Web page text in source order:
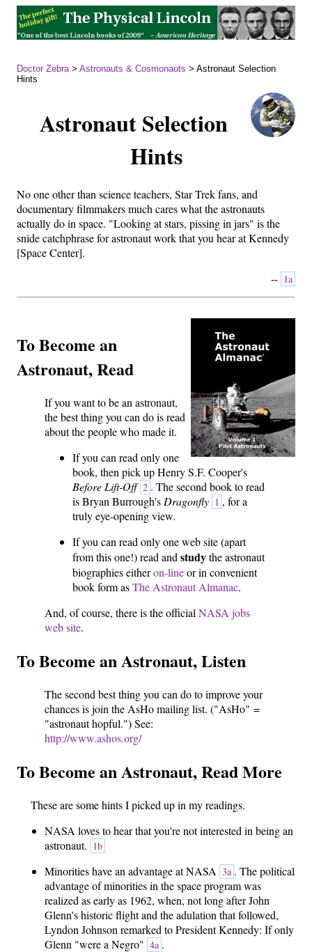
Doctor Zebra> Astronauts & Cosmonauts > Astronaut Selection
Hints
Astronaut Selection
Hints
No one other than science teachers, Star Trek fans, and
documentary filmmakers much cares what the astronauts
actually do in space. "Looking at stars, pissing in jars" is the
snide catchphrase for astronaut work that you hear at Kennedy
[Space Center].
-- 1a
To Become an
Astronaut, Read
If you want to be an astronaut,
the best thing you can do is read
about the people who made it.
If you can read only one
book, then pick up Henry S.F. Cooper's
Before Lift-Off 2 . The second book to read
is Bryan Burrough's Dragonfly 1 , for a
truly eye-opening view.
If you can read only one web site (apart
from this one!) read and studythe astronaut
biographies eitheron-lineor in convenient
book form asThe Astronaut Almanac.
And, of course, there is the official NASA jobs
web site.
To Become an Astronaut, Listen
The second best thing you can do to improve your
chances is join the AsHo mailing list. ("AsHo" =
"astronaut hopful.") See:
http://www.ashos.org/
To Become an Astronaut, Read More
These are some hints I picked up in my readings.
NASA loves to hear that you're not interested in being an
astronaut. 1b
Minorities have an advantage at NASA 3a . The political
advantage of minorities in the space program was
realized as early as 1962, when, not long after John
Glenn's historic flight and the adulation that followed,
Lyndon Johnson remarked to President Kennedy: If only
Glenn "were a Negro" 4a .